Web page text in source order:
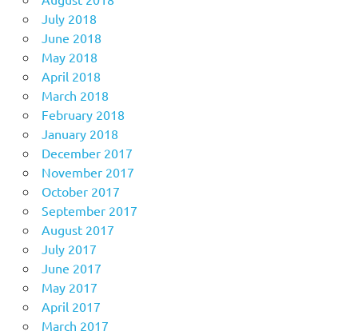
July 2018
June 2018
May 2018
April 2018
March 2018
February 2018
January 2018
December 2017
November 2017
October 2017
September 2017
August 2017
July 2017
June 2017
May 2017
April 2017
March 2017